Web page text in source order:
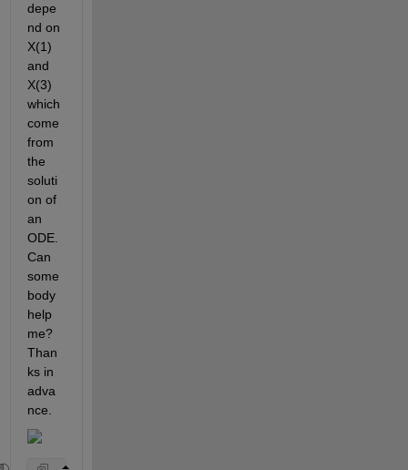
depe
nd on
X(1)
and
X(3)
which
come
from
the
soluti
on of
an
ODE.
Can
some
body
help
me?
Than
ks in
adva
nce.